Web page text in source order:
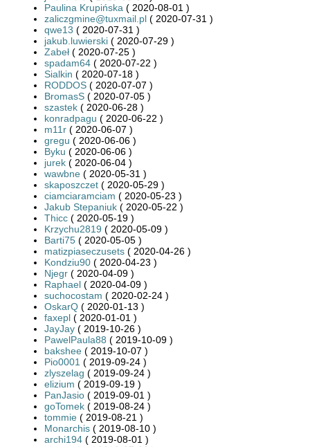
Paulina Krupińska ( 2020-08-01 )
zaliczgmine@tuxmail.pl ( 2020-07-31 )
qwe13 ( 2020-07-31 )
jakub.luwierski ( 2020-07-29 )
Zabeł ( 2020-07-25 )
spadam64 ( 2020-07-22 )
Sialkin ( 2020-07-18 )
RODDOS ( 2020-07-07 )
BromasS ( 2020-07-05 )
szastek ( 2020-06-28 )
konradpagu ( 2020-06-22 )
m11r ( 2020-06-07 )
gregu ( 2020-06-06 )
Byku ( 2020-06-06 )
jurek ( 2020-06-04 )
wawbne ( 2020-05-31 )
skaposzczet ( 2020-05-29 )
ciamciaramciam ( 2020-05-23 )
Jakub Stepaniuk ( 2020-05-22 )
Thicc ( 2020-05-19 )
Krzychu2819 ( 2020-05-09 )
Barti75 ( 2020-05-05 )
matizpiaseczusets ( 2020-04-26 )
Kondziu90 ( 2020-04-23 )
Njegr ( 2020-04-09 )
Raphael ( 2020-04-09 )
suchocostam ( 2020-02-24 )
OskarQ ( 2020-01-13 )
faxepl ( 2020-01-01 )
JayJay ( 2019-10-26 )
PawelPaula88 ( 2019-10-09 )
bakshee ( 2019-10-07 )
Pio0001 ( 2019-09-24 )
zlyszelag ( 2019-09-24 )
elizium ( 2019-09-19 )
PanJasio ( 2019-09-01 )
goTomek ( 2019-08-24 )
tommie ( 2019-08-21 )
Monarchis ( 2019-08-10 )
archi194 ( 2019-08-01 )